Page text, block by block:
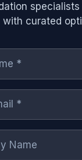
with curated